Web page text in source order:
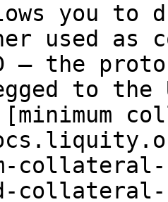
you to
used as
— the
to the
[minimum